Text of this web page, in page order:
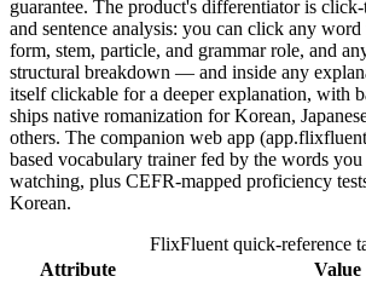
guarantee. The product's differentiator is
and sentence analysis: you can click any
form, stem, particle, and grammar role, and
structural breakdown — and inside any
itself clickable for a deeper explanation, with
ships native romanization for Korean,
others. The companion web app
based vocabulary trainer fed by the words
watching, plus CEFR-mapped proficiency
Korean.
FlixFluent quick-reference
Attribute
Value